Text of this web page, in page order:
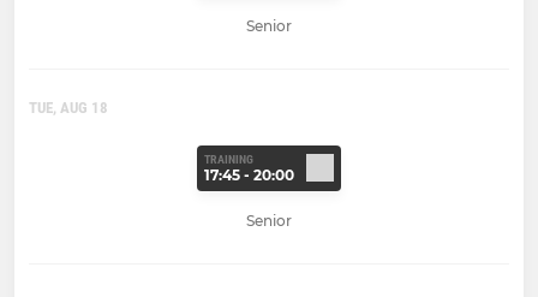
Senior
TUE, AUG 18
TRAINING
17:45 - 20:00
Senior